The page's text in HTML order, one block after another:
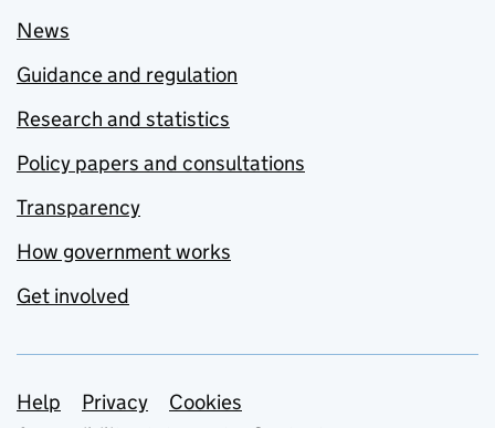
News
Guidance and regulation
Research and statistics
Policy papers and consultations
Transparency
How government works
Get involved
Support links
Help Privacy
Cookies